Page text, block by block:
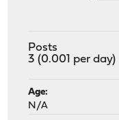
Posts
3 (0.001 per day)
Age:
N/A